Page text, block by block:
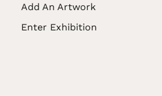
Add An Artwork
Enter Exhibition